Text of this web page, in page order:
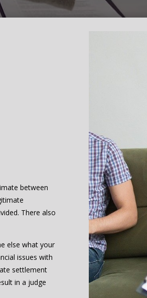
between
There also
else what your
issues with
settlement
in a judge